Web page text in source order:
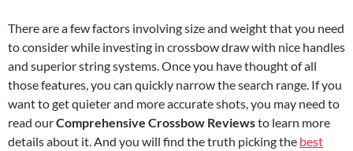
There are a few factors involving size and weight that you need
to consider while investing in crossbow draw with nice handles
and superior string systems. Once you have thought of all
those features, you can quickly narrow the search range. If you
want to get quieter and more accurate shots, you may need to
read ourComprehensive Crossbow Reviewsto learn more
details about it. And you will find the truth picking the best